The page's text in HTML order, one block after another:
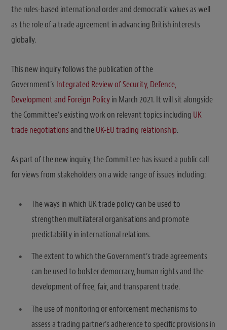
the rules-based international order and democratic values as well
as the role of a trade agreement in advancing British interests
globally.
This new inquiry follows the publication of the
Government’s Integrated Review of Security, Defence,
Development and Foreign Policyin March 2021. It will sit alongside
the Committee’s existing work on relevant topics including UK
trade negotiationsand theUK-EU trading relationship.
As part of the new inquiry, the Committee has issued a public call
for views from stakeholders on a wide range of issues including:
The ways in which UK trade policy can be used to
strengthen multilateral organisations and promote
predictability in international relations.
The extent to which the Government’s trade agreements
can be used to bolster democracy, human rights and the
development of free, fair, and transparent trade.
The use of monitoring or enforcement mechanisms to
assess a trading partner’s adherence to specific provisions in